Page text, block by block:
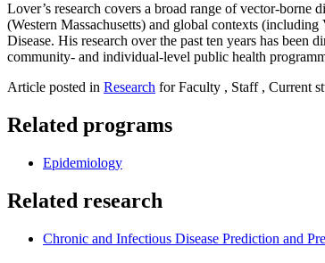
Lover’s research covers a broad range of vector-
(Western Massachusetts) and global contexts
Disease. His research over the past ten years has been
community- and individual-level public health
Article posted in Research for Faculty , Staff , Current
Related programs
Epidemiology
Related research
Chronic and Infectious Disease Prediction and